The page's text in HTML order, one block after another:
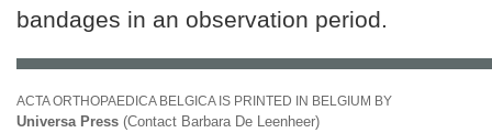
bandages in an observation period.
ACTA ORTHOPAEDICA BELGICA IS PRINTED IN BELGIUM BY
Universa Press (Contact Barbara De Leenheer)